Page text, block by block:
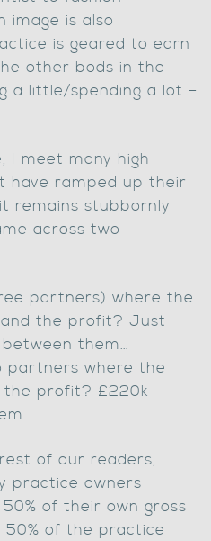
image is also
is geared to earn
other bods in the
a little/spending a lot –
I meet many high
have ramped up their
remains stubbornly
across two
partners) where the
and the profit? Just
them…
partners where the
the profit? £220k
of our readers,
practice owners
of their own gross
of the practice